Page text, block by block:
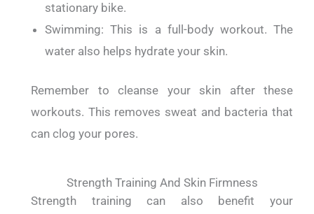
stationary bike.
Swimming: This is a full-body workout. The
water also helps hydrate your skin.
Remember to cleanse your skin after these
workouts. This removes sweat and bacteria that
can clog your pores.
Strength Training And Skin Firmness
Strength training can also benefit your